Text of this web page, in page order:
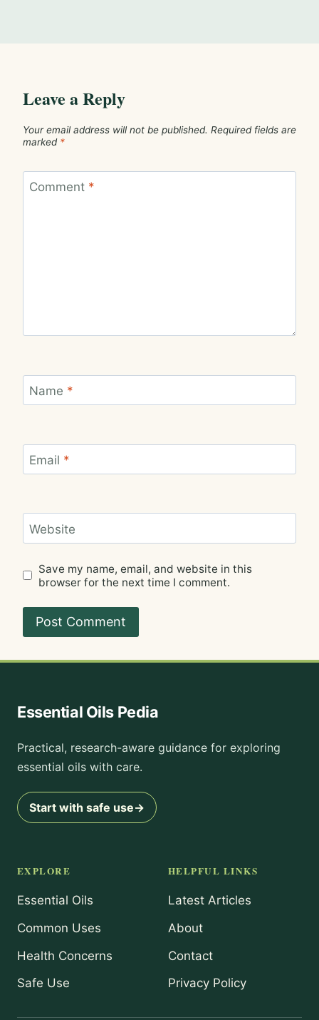
Leave a Reply
Your email address will not be published. Required fields are
marked *
Comment *
Name *
Email *
Website
Save my name, email, and website in this
browser for the next time I comment.
Essential Oils Pedia
Practical, research-aware guidance for exploring
essential oils with care.
Start with safe use→
EXPLORE
Essential Oils
Common Uses
Health Concerns
Safe Use
HELPFUL LINKS
Latest Articles
About
Contact
Privacy Policy